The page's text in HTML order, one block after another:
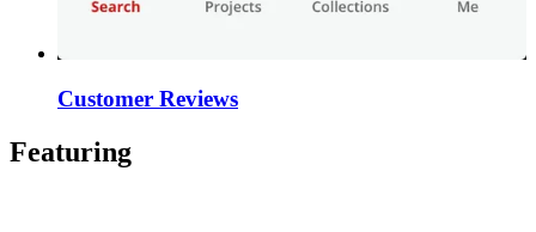
Customer Reviews
Featuring